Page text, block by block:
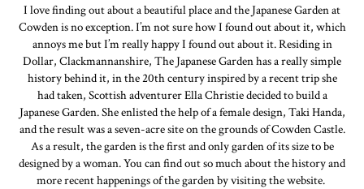
I love finding out about a beautiful place and the Japanese Garden at
Cowden is no exception. I’m not sure how I found out about it, which
annoys me but I’m really happy I found out about it. Residing in
Dollar, Clackmannanshire, The Japanese Garden has a really simple
history behind it, in the 20th century inspired by a recent trip she
had taken, Scottish adventurer Ella Christie decided to build a
Japanese Garden. She enlisted the help of a female design, Taki Handa,
and the result was a seven-acre site on the grounds of Cowden Castle.
As a result, the garden is the first and only garden of its size to be
designed by a woman. You can find out so much about the history and
more recent happenings of the garden by visiting the website.